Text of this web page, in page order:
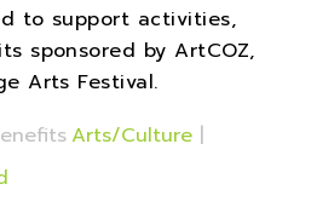
to support activities,
sponsored by ArtCOZ,
Arts Festival.
Arts/Culture |